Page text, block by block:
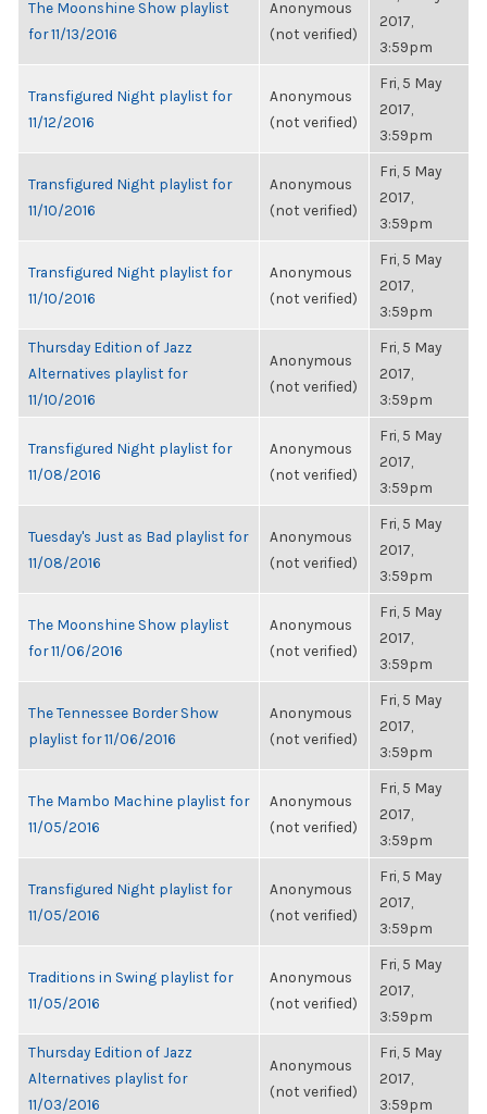
The Moonshine Show playlist
for 11/13/2016
Anonymous
(not verified)
2017,
3:59pm
Transfigured Night playlist for
11/12/2016
Anonymous
(not verified)
Fri, 5 May
2017,
3:59pm
Transfigured Night playlist for
11/10/2016
Anonymous
(not verified)
Fri, 5 May
2017,
3:59pm
Transfigured Night playlist for
11/10/2016
Anonymous
(not verified)
Fri, 5 May
2017,
3:59pm
Thursday Edition of Jazz
Alternatives playlist for
11/10/2016
Anonymous
(not verified)
Fri, 5 May
2017,
3:59pm
Transfigured Night playlist for
11/08/2016
Anonymous
(not verified)
Fri, 5 May
2017,
3:59pm
Tuesday's Just as Bad playlist for
11/08/2016
Anonymous
(not verified)
Fri, 5 May
2017,
3:59pm
The Moonshine Show playlist
for 11/06/2016
Anonymous
(not verified)
Fri, 5 May
2017,
3:59pm
The Tennessee Border Show
playlist for 11/06/2016
Anonymous
(not verified)
Fri, 5 May
2017,
3:59pm
The Mambo Machine playlist for
11/05/2016
Anonymous
(not verified)
Fri, 5 May
2017,
3:59pm
Transfigured Night playlist for
11/05/2016
Anonymous
(not verified)
Fri, 5 May
2017,
3:59pm
Traditions in Swing playlist for
11/05/2016
Anonymous
(not verified)
Fri, 5 May
2017,
3:59pm
Thursday Edition of Jazz
Alternatives playlist for
11/03/2016
Anonymous
(not verified)
Fri, 5 May
2017,
3:59pm